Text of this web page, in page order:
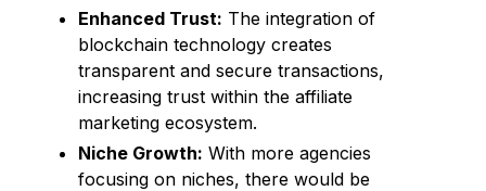
Enhanced Trust: The integration of
blockchain technology creates
transparent and secure transactions,
increasing trust within the affiliate
marketing ecosystem.
Niche Growth: With more agencies
focusing on niches, there would be